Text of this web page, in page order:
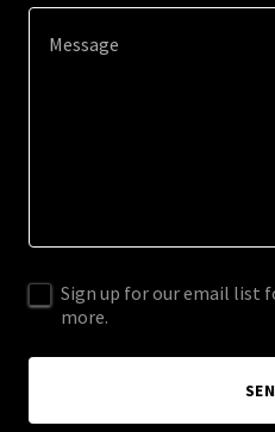
Sign up for our email list
more.